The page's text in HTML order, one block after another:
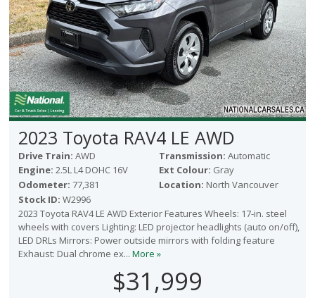
2023 Toyota RAV4 LE AWD
Drive Train: AWD Transmission: Automatic
Engine: 2.5L L4 DOHC 16V Ext Colour: Gray
Odometer: 77,381 Location: North Vancouver
Stock ID: W2996
2023 Toyota RAV4 LE AWD Exterior Features Wheels: 17-in. steel
wheels with covers Lighting: LED projector headlights (auto on/off),
LED DRLs Mirrors: Power outside mirrors with folding feature
Exhaust: Dual chrome ex... More »
$31,999